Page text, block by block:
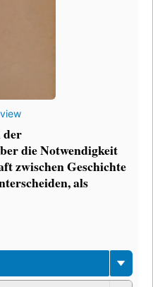
der
die Notwendigkeit
zwischen Geschichte
als